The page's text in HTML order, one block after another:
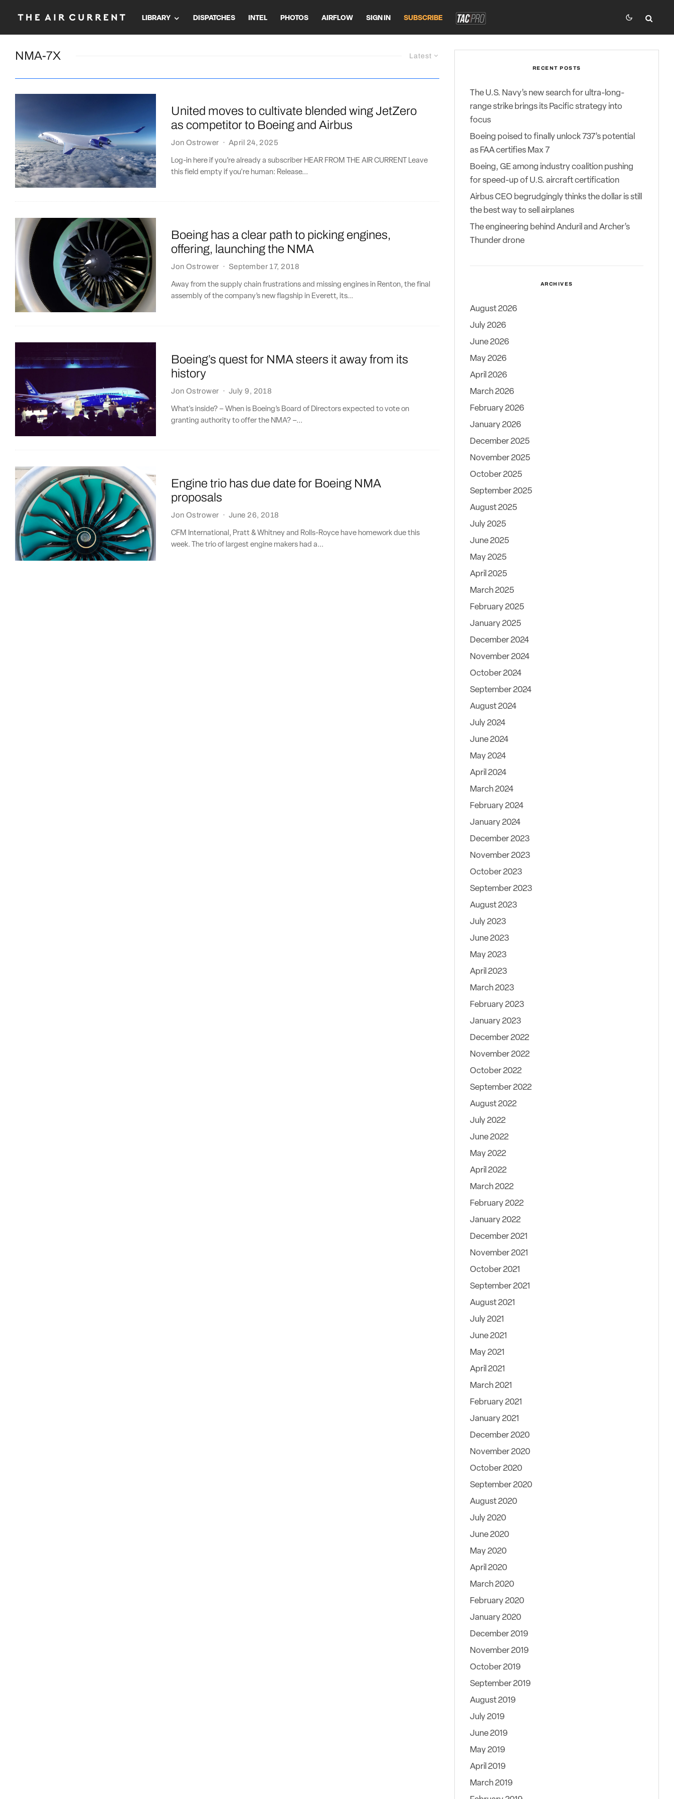
LIBRARY DISPATCHES INTEL PHOTOS AIRFLOW SIGN IN SUBSCRIBE
Latest
NMA-7X
United moves to cultivate blended wing JetZero
as competitor to Boeing and Airbus
Jon Ostrower · April 24, 2025
Log-in here if you’re already a subscriber HEAR FROM THE AIR CURRENT Leave
this field empty if you're human: Release...
Boeing has a clear path to picking engines,
offering, launching the NMA
Jon Ostrower · September 17, 2018
Away from the supply chain frustrations and missing engines in Renton, the final
assembly of the company’s new flagship in Everett, its...
Boeing’s quest for NMA steers it away from its
history
Jon Ostrower · July 9, 2018
What's inside? – When is Boeing’s Board of Directors expected to vote on
granting authority to offer the NMA? –...
Engine trio has due date for Boeing NMA
proposals
Jon Ostrower · June 26, 2018
CFM International, Pratt & Whitney and Rolls-Royce have homework due this
week. The trio of largest engine makers had a...
RECENT POSTS
The U.S. Navy’s new search for ultra-long-
range strike brings its Pacific strategy into
focus
Boeing poised to finally unlock 737’s potential
as FAA certifies Max 7
Boeing, GE among industry coalition pushing
for speed-up of U.S. aircraft certification
Airbus CEO begrudgingly thinks the dollar is still
the best way to sell airplanes
The engineering behind Anduril and Archer’s
Thunder drone
ARCHIVES
August 2026
July 2026
June 2026
May 2026
April 2026
March 2026
February 2026
January 2026
December 2025
November 2025
October 2025
September 2025
August 2025
July 2025
June 2025
May 2025
April 2025
March 2025
February 2025
January 2025
December 2024
November 2024
October 2024
September 2024
August 2024
July 2024
June 2024
May 2024
April 2024
March 2024
February 2024
January 2024
December 2023
November 2023
October 2023
September 2023
August 2023
July 2023
June 2023
May 2023
April 2023
March 2023
February 2023
January 2023
December 2022
November 2022
October 2022
September 2022
August 2022
July 2022
June 2022
May 2022
April 2022
March 2022
February 2022
January 2022
December 2021
November 2021
October 2021
September 2021
August 2021
July 2021
June 2021
May 2021
April 2021
March 2021
February 2021
January 2021
December 2020
November 2020
October 2020
September 2020
August 2020
July 2020
June 2020
May 2020
April 2020
March 2020
February 2020
January 2020
December 2019
November 2019
October 2019
September 2019
August 2019
July 2019
June 2019
May 2019
April 2019
March 2019